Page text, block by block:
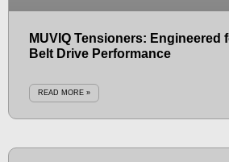
MUVIQ Tensioners: Engineered
Belt Drive Performance
READ MORE »